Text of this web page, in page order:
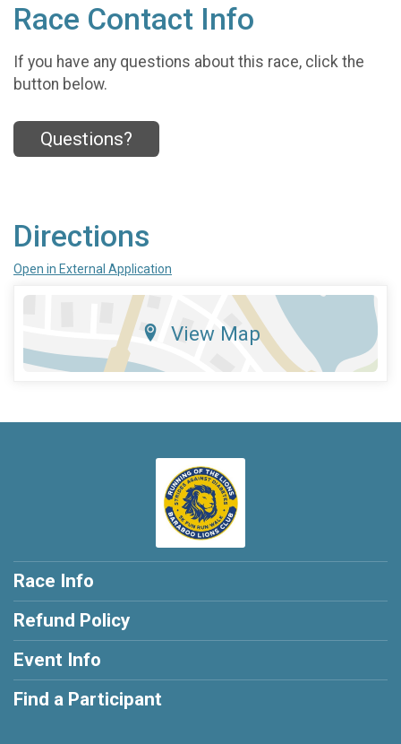
Race Contact Info
If you have any questions about this race, click the
button below.
Questions?
Directions
Open in External Application
View Map
Race Info
Refund Policy
Event Info
Find a Participant